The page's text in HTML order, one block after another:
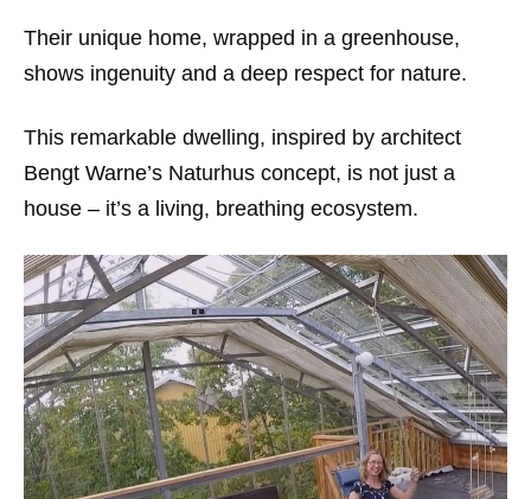
Their unique home, wrapped in a greenhouse,
shows ingenuity and a deep respect for nature.
This remarkable dwelling, inspired by architect
Bengt Warne’s Naturhus concept, is not just a
house – it’s a living, breathing ecosystem.